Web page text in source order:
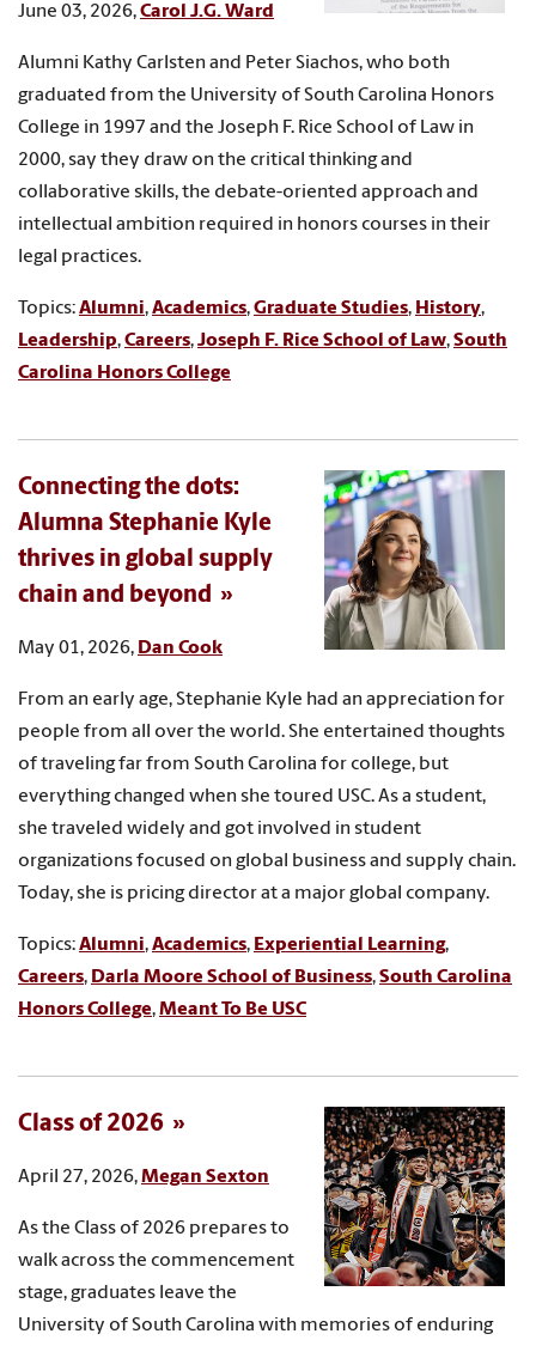
June 03, 2026,Carol J.G. Ward
Alumni Kathy Carlsten and Peter Siachos, who both
graduated from the University of South Carolina Honors
College in 1997 and the Joseph F. Rice School of Law in
2000, say they draw on the critical thinking and
collaborative skills, the debate-oriented approach and
intellectual ambition required in honors courses in their
legal practices.
Topics:Alumni,Academics,Graduate Studies, History,
Leadership,Careers,Joseph F. Rice School of Law,South
Carolina Honors College
Connecting the dots:
Alumna Stephanie Kyle
thrives in global supply
chain and beyond
May 01, 2026, Dan Cook
From an early age, Stephanie Kyle had an appreciation for
people from all over the world. She entertained thoughts
of traveling far from South Carolina for college, but
everything changed when she toured USC. As a student,
she traveled widely and got involved in student
organizations focused on global business and supply chain.
Today, she is pricing director at a major global company.
Topics:Alumni,Academics, Experiential Learning,
Careers, Darla Moore School of Business,South Carolina
Honors College,Meant To Be USC
Class of 2026
April 27, 2026,Megan Sexton
As the Class of 2026 prepares to
walk across the commencement
stage, graduates leave the
University of South Carolina with memories of enduring